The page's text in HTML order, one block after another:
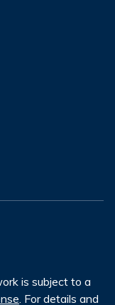
is subject to a
. For details and